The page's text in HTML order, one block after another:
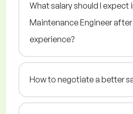
What salary should I expect
Maintenance Engineer
experience?
How to negotiate a better